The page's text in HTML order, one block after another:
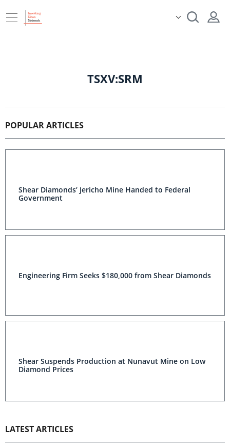
TSXV:SRM
POPULAR ARTICLES
Shear Diamonds’ Jericho Mine Handed to Federal
Government
Engineering Firm Seeks $180,000 from Shear Diamonds
Shear Suspends Production at Nunavut Mine on Low
Diamond Prices
LATEST ARTICLES